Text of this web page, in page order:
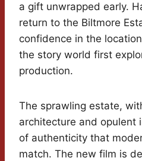
a gift unwrapped early.
return to the Biltmore
confidence in the
the story world first
production.
The sprawling estate,
architecture and opulent
of authenticity that
match. The new film is